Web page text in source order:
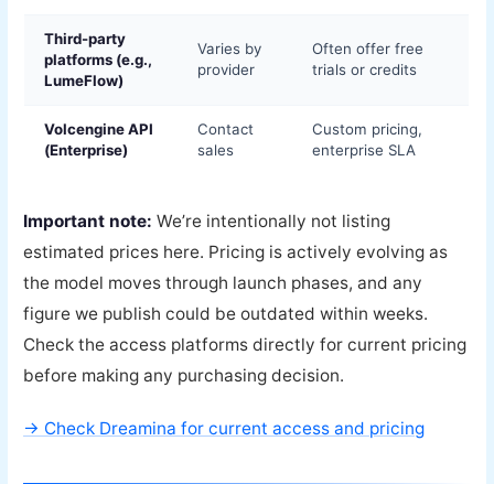
Third-party
platforms (e.g.,
LumeFlow)
Varies by
provider
Often offer free
trials or credits
Volcengine API
(Enterprise)
Contact
sales
Custom pricing,
enterprise SLA
Important note: We’re intentionally not listing
estimated prices here. Pricing is actively evolving as
the model moves through launch phases, and any
figure we publish could be outdated within weeks.
Check the access platforms directly for current pricing
before making any purchasing decision.
→ Check Dreamina for current access and pricing